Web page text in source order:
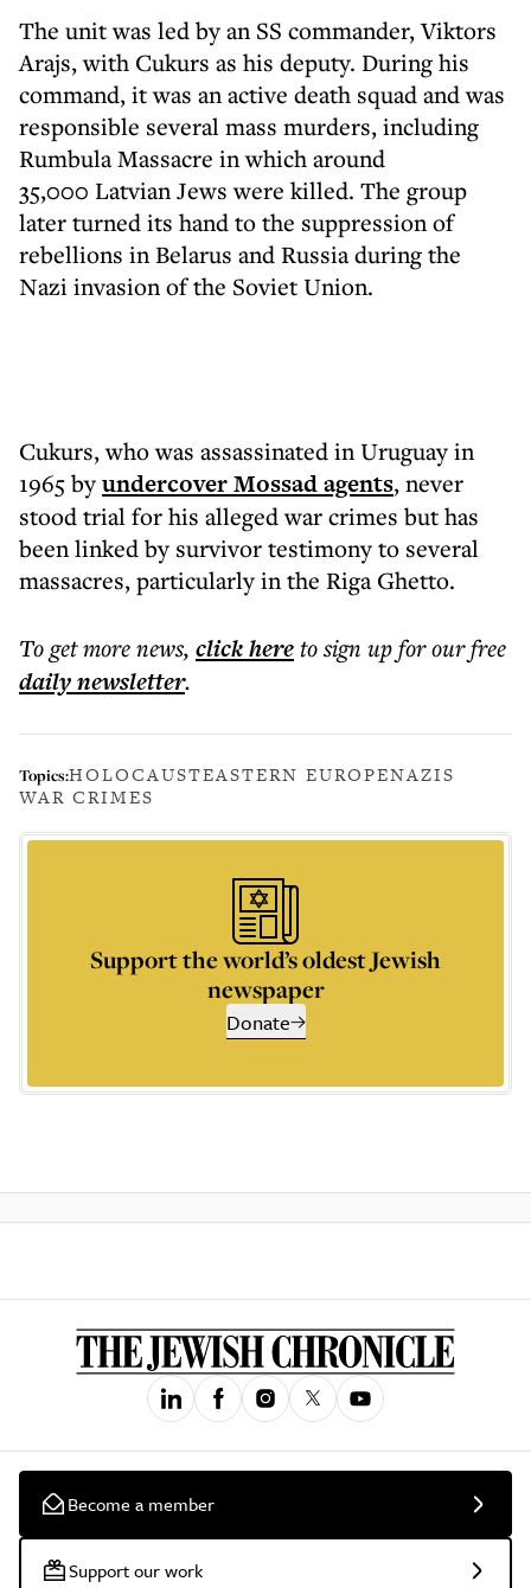
The unit was led by an SS commander, Viktors
Arajs, with Cukurs as his deputy. During his
command, it was an active death squad and was
responsible several mass murders, including
Rumbula Massacre in which around
35,000 Latvian Jews were killed. The group
later turned its hand to the suppression of
rebellions in Belarus and Russia during the
Nazi invasion of the Soviet Union.
Cukurs, who was assassinated in Uruguay in
1965 byundercover Mossad agents, never
stood trial for his alleged war crimes but has
been linked by survivor testimony to several
massacres, particularly in the Riga Ghetto.
To get morenews, click hereto sign up for our free
dailynewsletter.
Topics:HOLOCAUSTEASTERN EUROPENAZIS
WAR CRIMES
Support the world’s oldest Jewish
newspaper
Donate
Become a member
Support our work